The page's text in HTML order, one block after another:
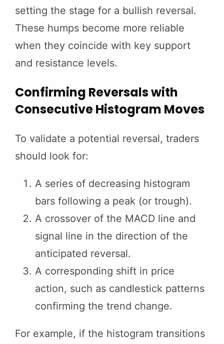
setting the stage for a bullish reversal.
These humps become more reliable
when they coincide with key support
and resistance levels.
Confirming Reversals with
Consecutive Histogram Moves
To validate a potential reversal, traders
should look for:
A series of decreasing histogram
bars following a peak (or trough).
A crossover of the MACD line and
signal line in the direction of the
anticipated reversal.
A corresponding shift in price
action, such as candlestick patterns
confirming the trend change.
For example, if the histogram transitions